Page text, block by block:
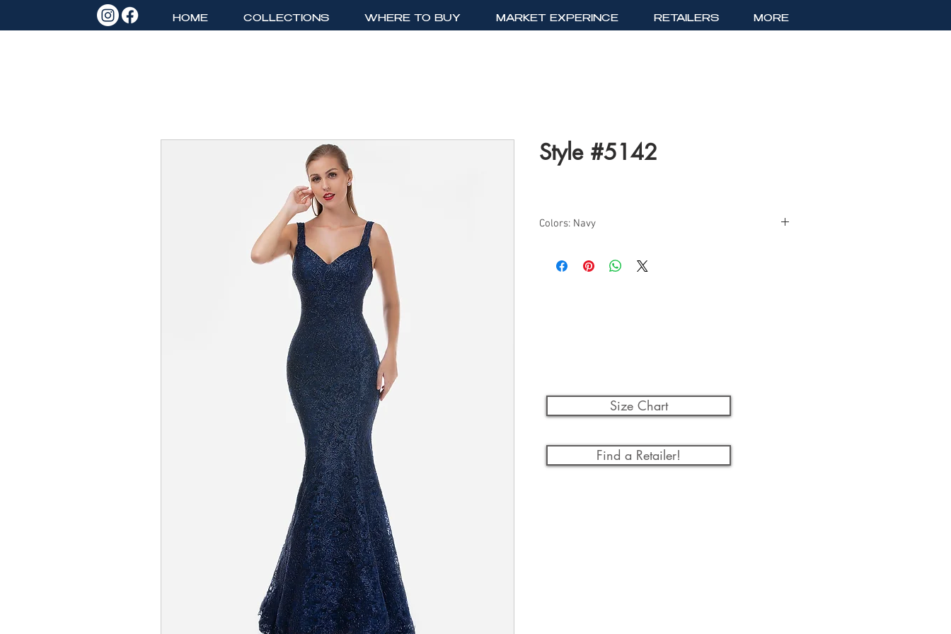
HOME COLLECTIONS WHERE TO BUY MARKET EXPERINCE RETAILERS MORE
Style #5142
Colors: Navy
Long Fitted All Over Lace Evening Dress with Sweetheart
Find a Retailer!
Size Chart